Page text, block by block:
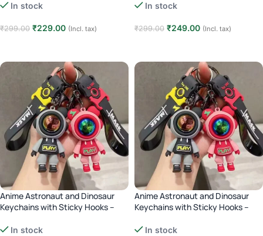
In stock
₹299.00 ₹229.00 (Incl. tax)
In stock
₹299.00 ₹249.00 (Incl. tax)
Anime Astronaut and Dinosaur
Keychains with Sticky Hooks –
In stock
Anime Astronaut and Dinosaur
Keychains with Sticky Hooks –
In stock